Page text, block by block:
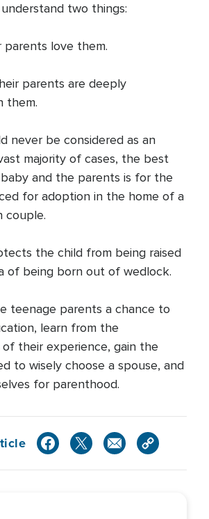
two things:
love them.
parents are deeply
them.
never be considered as an
majority of cases, the best
and the parents is for the
for adoption in the home of a
couple.
the child from being raised
of being born out of wedlock.
teenage parents a chance to
learn from the
their experience, gain the
to wisely choose a spouse, and
for parenthood.